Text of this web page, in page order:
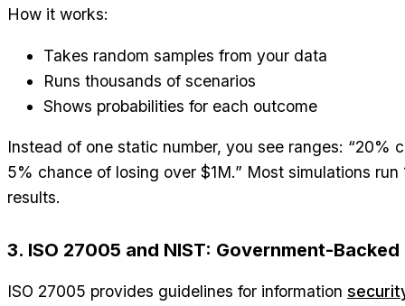
How it works:
Takes random samples from your data
Runs thousands of scenarios
Shows probabilities for each outcome
Instead of one static number, you see ranges: “20%
5% chance of losing over $1M.” Most simulations
results.
3. ISO 27005 and NIST: Government-
ISO 27005 provides guidelines for information